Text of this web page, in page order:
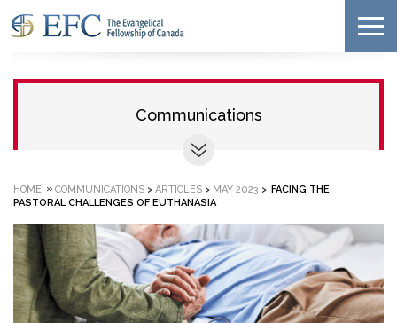
Communications
HOME » COMMUNICATIONS > ARTICLES > MAY 2023 > FACING THE
PASTORAL CHALLENGES OF EUTHANASIA